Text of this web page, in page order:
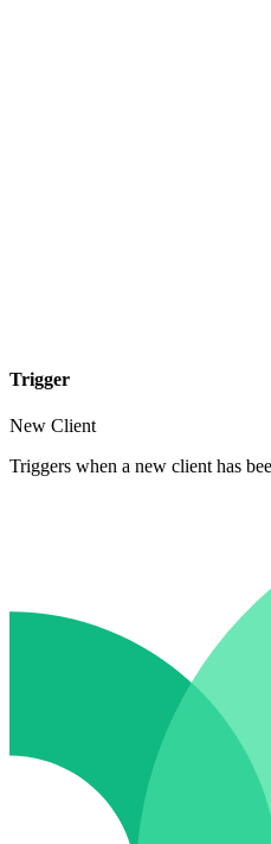
Trigger
New Client
Triggers when a new client has